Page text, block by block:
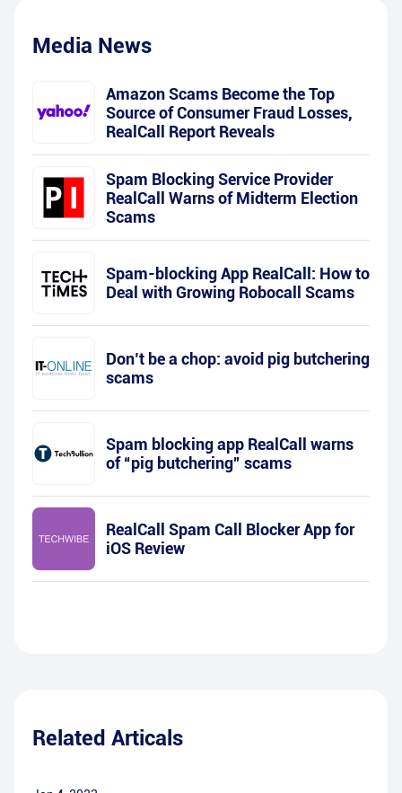
Media News
Amazon Scams Become the Top
Source of Consumer Fraud Losses,
RealCall Report Reveals
Spam Blocking Service Provider
RealCall Warns of Midterm Election
Scams
Spam-blocking App RealCall: How to
Deal with Growing Robocall Scams
Don’t be a chop: avoid pig butchering
scams
Spam blocking app RealCall warns
of “pig butchering” scams
RealCall Spam Call Blocker App for
iOS Review
Related Articals